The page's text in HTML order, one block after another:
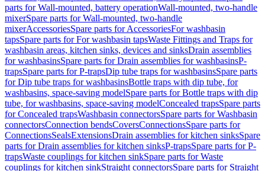
parts for Wall-mounted, battery operationWall-mounted, two-handle
mixerSpare parts for Wall-mounted, two-handle
mixerAccessoriesSpare parts for AccessoriesFor washbasin
tapsSpare parts for For washbasin tapsWaste Fittings and Traps for
washbasin areas, kitchen sinks, devices and sinksDrain assemblies
for washbasinsSpare parts for Drain assemblies for washbasinsP-
trapsSpare parts for P-trapsDip tube traps for washbasinsSpare parts
for Dip tube traps for washbasinsBottle traps with dip tube, for
washbasins, space-saving modelSpare parts for Bottle traps with dip
tube, for washbasins, space-saving modelConcealed trapsSpare parts
for Concealed trapsWashbasin connectorsSpare parts for Washbasin
connectorsConnection bendsCoversConnectionsSpare parts for
ConnectionsSealsExtensionsDrain assemblies for kitchen sinksSpare
parts for Drain assemblies for kitchen sinksP-trapsSpare parts for P-
trapsWaste couplings for kitchen sinkSpare parts for Waste
couplings for kitchen sinkStraight connectorsSpare parts for Straight